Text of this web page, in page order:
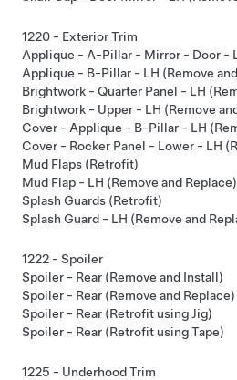
1220 - Exterior Trim
Applique - A-Pillar - Mirror - Door -
Applique - B-Pillar - LH (Remove
Brightwork - Quarter Panel - LH
Brightwork - Upper - LH (Remove
Cover - Applique - B-Pillar - LH
Cover - Rocker Panel - Lower - LH
Mud Flaps (Retrofit)
Mud Flap - LH (Remove and Replace)
Splash Guards (Retrofit)
Splash Guard - LH (Remove and
1222 - Spoiler
Spoiler - Rear (Remove and Install)
Spoiler - Rear (Remove and Replace)
Spoiler - Rear (Retrofit using Jig)
Spoiler - Rear (Retrofit using Tape)
1225 - Underhood Trim